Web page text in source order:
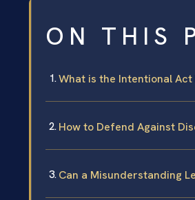
ON THIS
What is the Intentional
How to Defend Against
Can a Misunderstanding